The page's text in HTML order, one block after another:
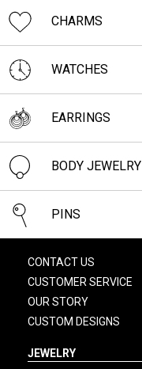
CHARMS
WATCHES
EARRINGS
BODY JEWELRY
PINS
CONTACT US
CUSTOMER SERVICE
OUR STORY
CUSTOM DESIGNS
JEWELRY